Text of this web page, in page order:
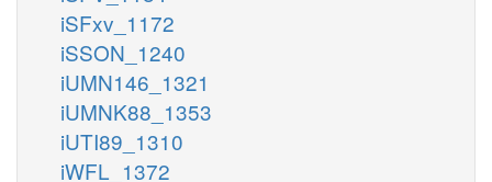
iSFxv_1172
iSSON_1240
iUMN146_1321
iUMNK88_1353
iUTI89_1310
iWFL_1372